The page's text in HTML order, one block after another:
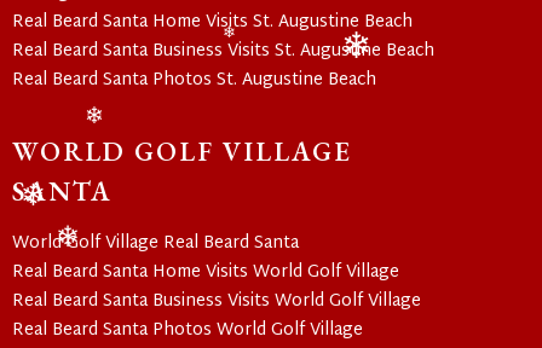
Real Beard Santa Home Visits St. Augustine Beach
Real Beard Santa Business Visits St. Augustine Beach
Real Beard Santa Photos St. Augustine Beach
WORLD GOLF VILLAGE
SANTA
World Golf Village Real Beard Santa
Real Beard Santa Home Visits World Golf Village
Real Beard Santa Business Visits World Golf Village
Real Beard Santa Photos World Golf Village
❄
❄
❄